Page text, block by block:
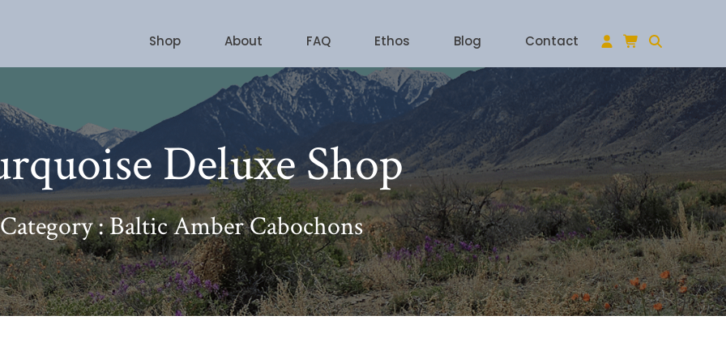
Shop About FAQ Ethos Blog Contact
Deluxe Shop
Category : Baltic Amber Cabochons